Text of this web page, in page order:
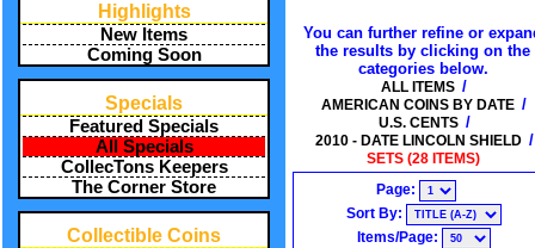
Highlights
New Items
Coming Soon
Specials
Featured Specials
All Specials
CollecTons Keepers
The Corner Store
Collectible Coins
You can further refine or
the results by clicking on the
categories below.
ALL ITEMS /
AMERICAN COINS BY DATE /
U.S. CENTS /
2010 - DATE LINCOLN SHIELD /
SETS (28 ITEMS)
Page:
Sort By:
Items/Page: